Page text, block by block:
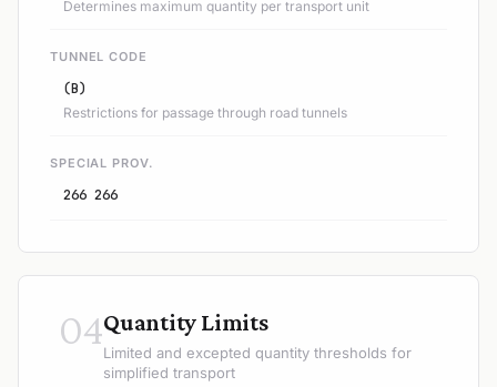
Determines maximum quantity per transport unit
TUNNEL CODE
(B)
Restrictions for passage through road tunnels
SPECIAL PROV.
266 266
04Quantity Limits
Limited and excepted quantity thresholds for
simplified transport